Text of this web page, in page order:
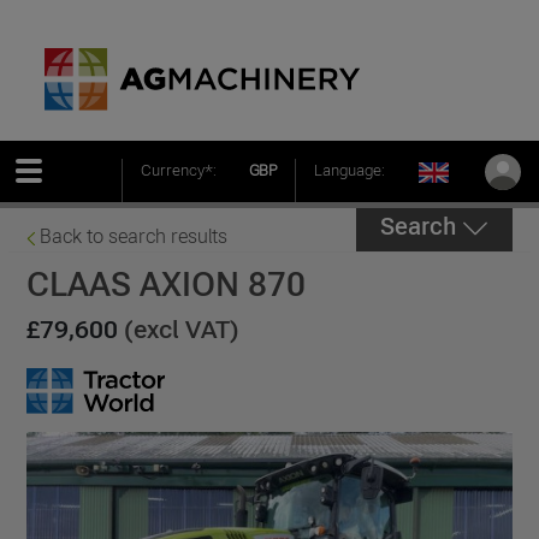
Currency*: GBP Language:
Back to search results Search
CLAAS AXION 870
£79,600 (excl VAT)